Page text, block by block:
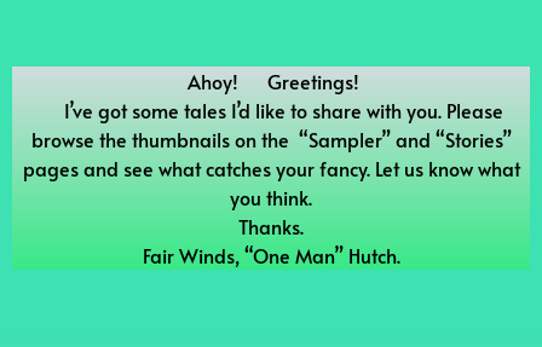
Ahoy! Greetings!
I’ve got some tales I’d like to share with you. Please
browse the thumbnails on the “Sampler” and “Stories”
pages and see what catches your fancy. Let us know what
you think.
Thanks.
Fair Winds, “One Man” Hutch.